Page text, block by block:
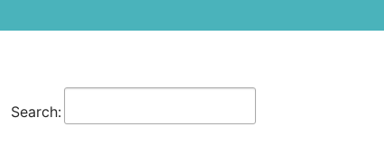
Search: